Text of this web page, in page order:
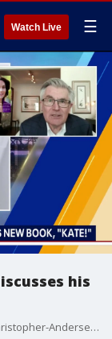
Watch Live ☰
his
https://www.simonandschuster.com/authors/Christopher-Andersen/8541